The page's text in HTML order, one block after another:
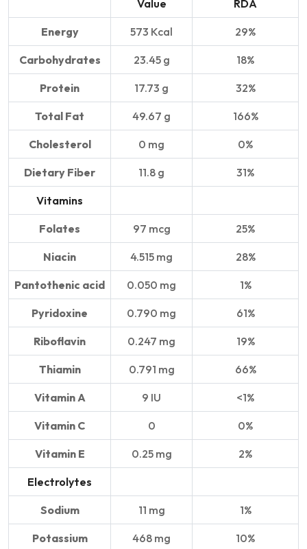
Value RDA
Energy 573 Kcal 29%
Carbohydrates 23.45 g 18%
Protein 17.73 g 32%
Total Fat 49.67 g 166%
Cholesterol 0 mg 0%
Dietary Fiber 11.8 g 31%
Vitamins
Folates 97 mcg 25%
Niacin 4.515 mg 28%
Pantothenic acid 0.050 mg 1%
Pyridoxine 0.790 mg 61%
Riboflavin 0.247 mg 19%
Thiamin 0.791 mg 66%
Vitamin A 9 IU <1%
Vitamin C 0 0%
Vitamin E 0.25 mg 2%
Electrolytes
Sodium 11 mg 1%
Potassium 468 mg 10%